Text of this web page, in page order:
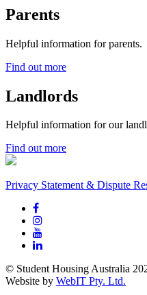
Parents
Helpful information for parents.
Find out more
Landlords
Helpful information for our
Find out more
Privacy Statement & Dispute
© Student Housing Australia
Website by WebIT Pty. Ltd.